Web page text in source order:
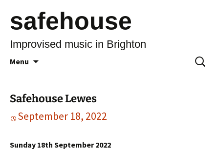
safehouse
Improvised music in Brighton
Menu
Search
for:
Safehouse Lewes
September 18, 2022
Sunday 18th September 2022